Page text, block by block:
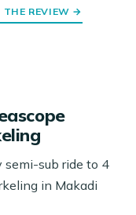
THE REVIEW →
semi-sub ride to 4
in Makadi